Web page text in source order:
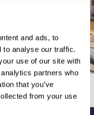
and ads, to
to analyse our traffic.
use of our site with
partners who
that you’ve
from your use